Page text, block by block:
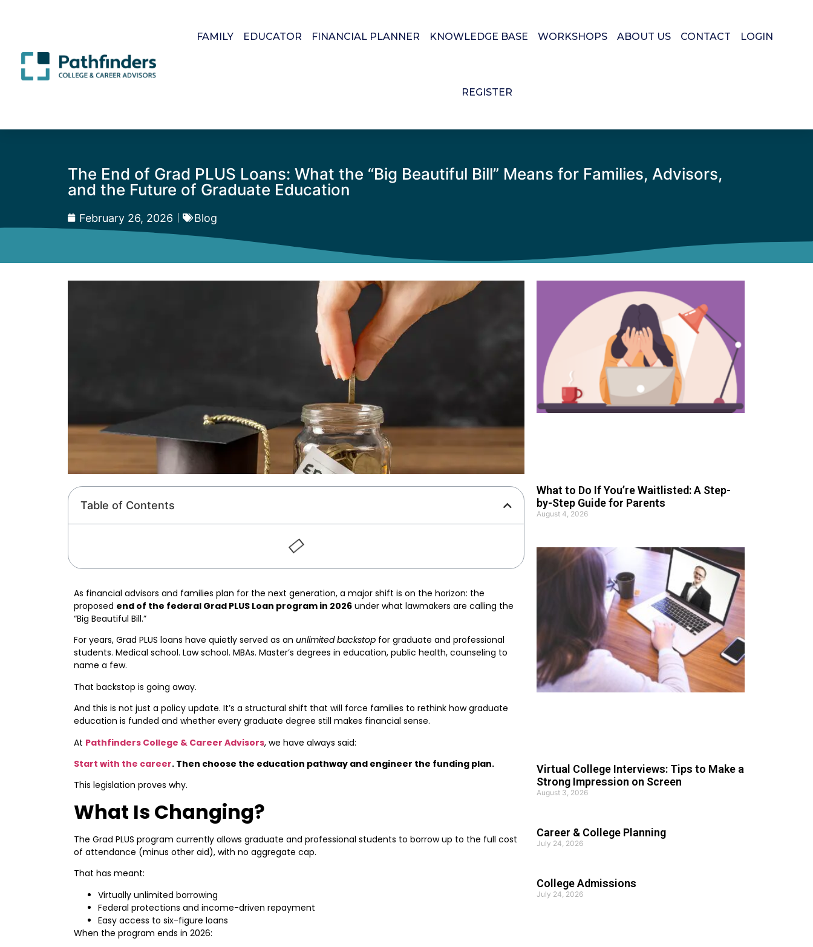
FAMILY EDUCATOR FINANCIAL PLANNER KNOWLEDGE BASE WORKSHOPS ABOUT US CONTACT LOGIN
REGISTER
The End of Grad PLUS Loans: What the “Big Beautiful Bill” Means for Families, Advisors,
and the Future of Graduate Education
February 26, 2026 Blog
Table of Contents
As financial advisors and families plan for the next generation, a major shift is on the horizon: the
proposed end of the federal Grad PLUS Loan program in 2026 under what lawmakers are calling the
“Big Beautiful Bill.”
For years, Grad PLUS loans have quietly served as an unlimited backstop for graduate and professional
students. Medical school. Law school. MBAs. Master’s degrees in education, public health, counseling to
name a few.
That backstop is going away.
And this is not just a policy update. It’s a structural shift that will force families to rethink how graduate
education is funded and whether every graduate degree still makes financial sense.
At Pathfinders College & Career Advisors, we have always said:
Start with the career. Then choose the education pathway and engineer the funding plan.
This legislation proves why.
What Is Changing?
The Grad PLUS program currently allows graduate and professional students to borrow up to the full cost
of attendance (minus other aid), with no aggregate cap.
That has meant:
Virtually unlimited borrowing
Federal protections and income-driven repayment
Easy access to six-figure loans
When the program ends in 2026:
What to Do If You’re Waitlisted: A Step-
by-Step Guide for Parents
August 4, 2026
Virtual College Interviews: Tips to Make a
Strong Impression on Screen
August 3, 2026
Career & College Planning
July 24, 2026
College Admissions
July 24, 2026